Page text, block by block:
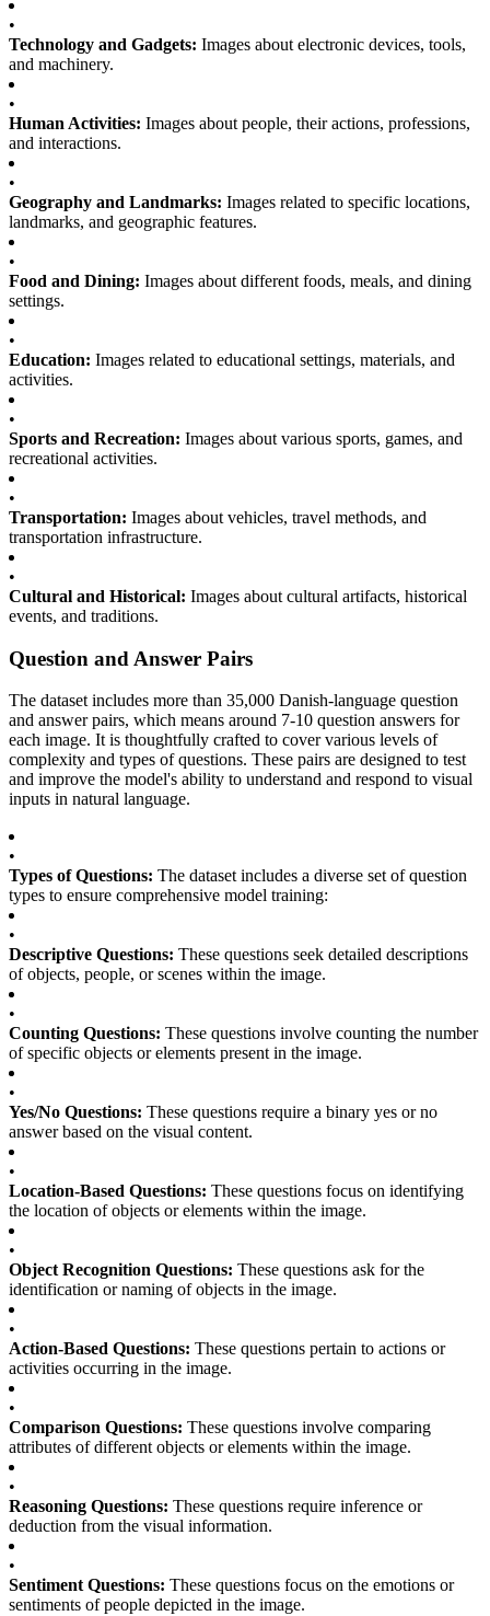
•
Technology and Gadgets: Images about electronic devices, tools,
and machinery.
•
Human Activities: Images about people, their actions, professions,
and interactions.
•
Geography and Landmarks: Images related to specific locations,
landmarks, and geographic features.
•
Food and Dining: Images about different foods, meals, and dining
settings.
•
Education: Images related to educational settings, materials, and
activities.
•
Sports and Recreation: Images about various sports, games, and
recreational activities.
•
Transportation: Images about vehicles, travel methods, and
transportation infrastructure.
•
Cultural and Historical: Images about cultural artifacts, historical
events, and traditions.
Question and Answer Pairs
The dataset includes more than 35,000 Danish-language question
and answer pairs, which means around 7-10 question answers for
each image. It is thoughtfully crafted to cover various levels of
complexity and types of questions. These pairs are designed to test
and improve the model's ability to understand and respond to visual
inputs in natural language.
•
Types of Questions: The dataset includes a diverse set of question
types to ensure comprehensive model training:
•
Descriptive Questions: These questions seek detailed descriptions
of objects, people, or scenes within the image.
•
Counting Questions: These questions involve counting the number
of specific objects or elements present in the image.
•
Yes/No Questions: These questions require a binary yes or no
answer based on the visual content.
•
Location-Based Questions: These questions focus on identifying
the location of objects or elements within the image.
•
Object Recognition Questions: These questions ask for the
identification or naming of objects in the image.
•
Action-Based Questions: These questions pertain to actions or
activities occurring in the image.
•
Comparison Questions: These questions involve comparing
attributes of different objects or elements within the image.
•
Reasoning Questions: These questions require inference or
deduction from the visual information.
•
Sentiment Questions: These questions focus on the emotions or
sentiments of people depicted in the image.